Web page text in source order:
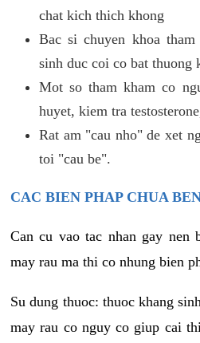
chat kich thich khong
Bac si chuyen khoa
sinh duc coi co bat thuong
Mot so tham kham co
huyet, kiem tra
Rat am "cau nho" de xet
toi "cau be".
CAC BIEN PHAP CHUA
Can cu vao tac nhan gay nen
may rau ma thi co nhung bien
Su dung thuoc: thuoc khang
may rau co nguy co giup cai